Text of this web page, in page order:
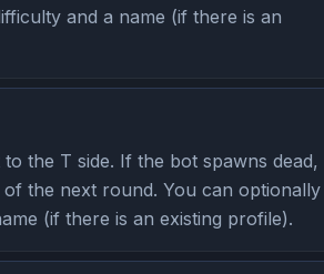
and a name (if there is an
the T side. If the bot spawns dead,
the next round. You can optionally
(if there is an existing profile).